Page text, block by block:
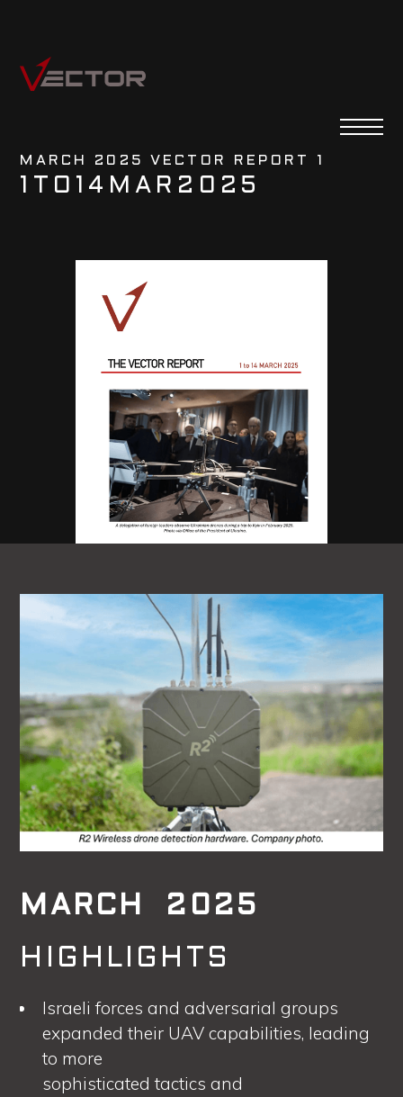
MARCH 2025 VECTOR REPORT 1
1 TO 14 MAR 2025
MARCH 2025
HIGHLIGHTS
Israeli forces and adversarial groups
expanded their UAV capabilities, leading
to more
sophisticated tactics and